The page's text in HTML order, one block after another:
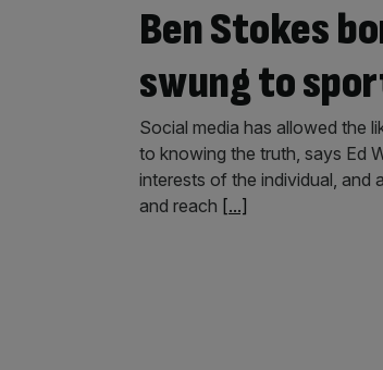
Ben Stokes
swung to
Social media has allowed the
to knowing the truth, says Ed
interests of the individual, and
and reach [...]